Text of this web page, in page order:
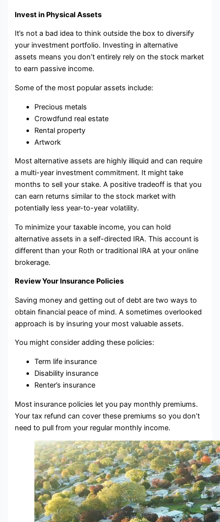
Invest in Physical Assets
It’s not a bad idea to think outside the box to diversify
your investment portfolio. Investing in alternative
assets means you don’t entirely rely on the stock market
to earn passive income.
Some of the most popular assets include:
Precious metals
Crowdfund real estate
Rental property
Artwork
Most alternative assets are highly illiquid and can require
a multi-year investment commitment. It might take
months to sell your stake. A positive tradeoff is that you
can earn returns similar to the stock market with
potentially less year-to-year volatility.
To minimize your taxable income, you can hold
alternative assets in a self-directed IRA. This account is
different than your Roth or traditional IRA at your online
brokerage.
Review Your Insurance Policies
Saving money and getting out of debt are two ways to
obtain financial peace of mind. A sometimes overlooked
approach is by insuring your most valuable assets.
You might consider adding these policies:
Term life insurance
Disability insurance
Renter’s insurance
Most insurance policies let you pay monthly premiums.
Your tax refund can cover these premiums so you don’t
need to pull from your regular monthly income.